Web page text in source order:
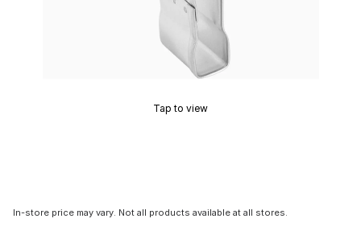
Tap to view
In-store price may vary. Not all products available at all stores.